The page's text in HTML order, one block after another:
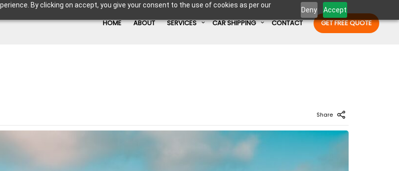
By clicking on accept, you give your consent to the use of cookies as per our
Deny Accept
HOME ABOUT SERVICES CAR SHIPPING CONTACT GET FREE QUOTE
Share